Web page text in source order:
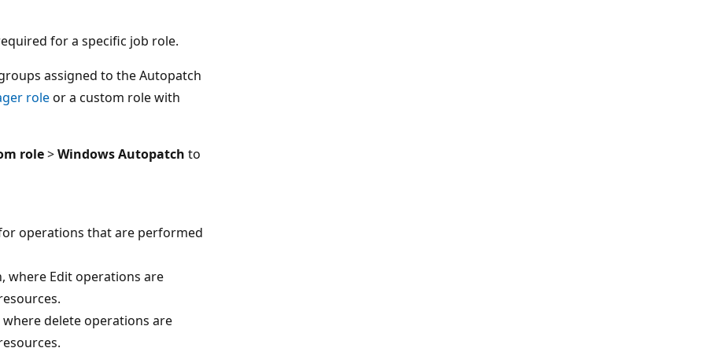
for a specific job role.
assigned to the Autopatch
roleor a custom role with
role>Windows Autopatch to
operations that are performed
where Edit operations are
delete operations are